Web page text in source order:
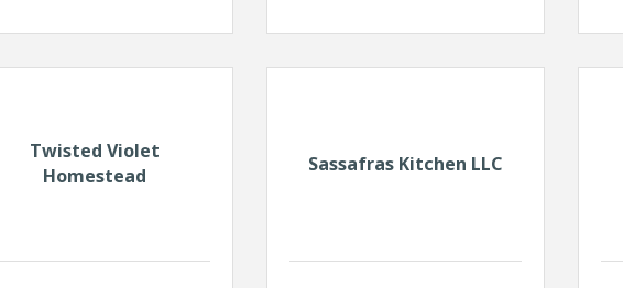
Twisted Violet
Homestead
Sassafras Kitchen LLC